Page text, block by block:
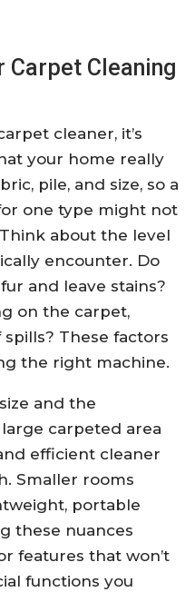
Carpet Cleaning
cleaner, it’s
your home really
pile, and size, so a
one type might not
about the level
encounter. Do
and leave stains?
on the carpet,
These factors
the right machine.
and the
carpeted area
efficient cleaner
Smaller rooms
portable
these nuances
features that won’t
functions you